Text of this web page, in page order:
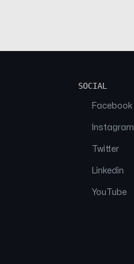
SOCIAL
Facebook
Instagram
Twitter
Linkedin
YouTube